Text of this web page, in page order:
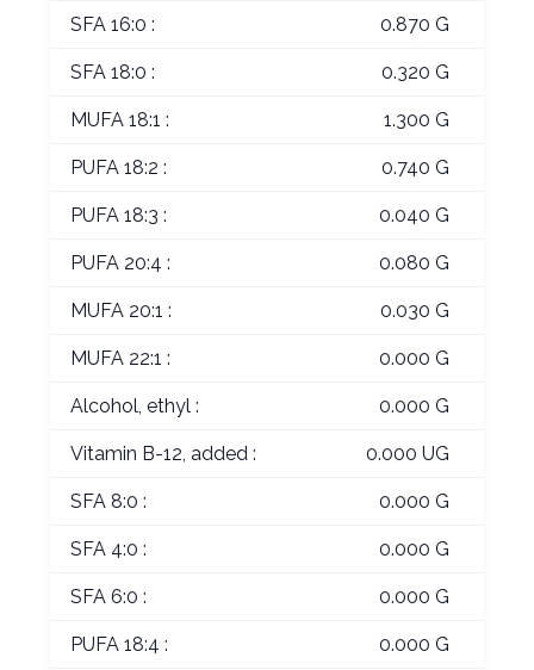
SFA 16:0 : 0.870 G
SFA 18:0 : 0.320 G
MUFA 18:1 : 1.300 G
PUFA 18:2 : 0.740 G
PUFA 18:3 : 0.040 G
PUFA 20:4 : 0.080 G
MUFA 20:1 : 0.030 G
MUFA 22:1 : 0.000 G
Alcohol, ethyl : 0.000 G
Vitamin B-12, added : 0.000 UG
SFA 8:0 : 0.000 G
SFA 4:0 : 0.000 G
SFA 6:0 : 0.000 G
PUFA 18:4 : 0.000 G